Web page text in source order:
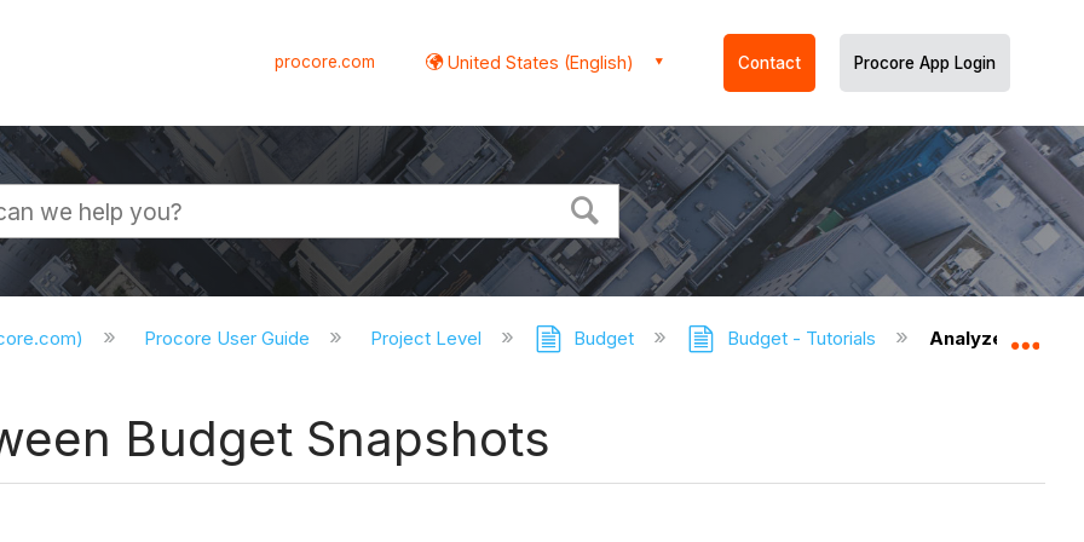
procore.com United States (English) Contact Procore App Login
Procore User Guide Project Level Budget Budget - Tutorials Analyze
Budget Snapshots